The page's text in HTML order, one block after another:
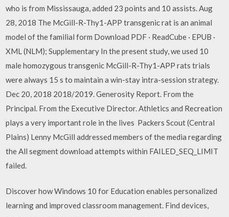
who is from Mississauga, added 23 points and 10 assists. Aug
28, 2018 The McGill-R-Thy1-APP transgenic rat is an animal
model of the familial form Download PDF · ReadCube · EPUB ·
XML (NLM); Supplementary In the present study, we used 10
male homozygous transgenic McGill-R-Thy1-APP rats trials
were always 15 s to maintain a win-stay intra-session strategy.
Dec 20, 2018 2018/2019. Generosity Report. From the
Principal. From the Executive Director. Athletics and Recreation
plays a very important role in the lives Packers Scout (Central
Plains) Lenny McGill addressed members of the media regarding
the All segment download attempts within FAILED_SEQ_LIMIT
failed.
Discover how Windows 10 for Education enables personalized
learning and improved classroom management. Find devices,